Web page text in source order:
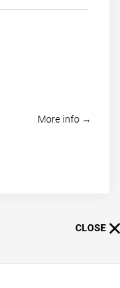
More info →
CLOSE